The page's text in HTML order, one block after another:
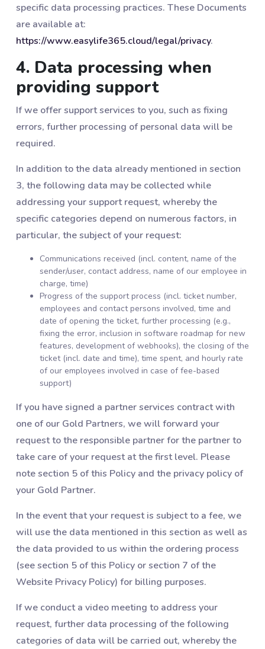
specific data processing practices. These Documents
are available at:
https://www.easylife365.cloud/legal/privacy.
4. Data processing when
providing support
If we offer support services to you, such as fixing
errors, further processing of personal data will be
required.
In addition to the data already mentioned in section
3, the following data may be collected while
addressing your support request, whereby the
specific categories depend on numerous factors, in
particular, the subject of your request:
Communications received (incl. content, name of the
sender/user, contact address, name of our employee in
charge, time)
Progress of the support process (incl. ticket number,
employees and contact persons involved, time and
date of opening the ticket, further processing (e.g.,
fixing the error, inclusion in software roadmap for new
features, development of webhooks), the closing of the
ticket (incl. date and time), time spent, and hourly rate
of our employees involved in case of fee-based
support)
If you have signed a partner services contract with
one of our Gold Partners, we will forward your
request to the responsible partner for the partner to
take care of your request at the first level. Please
note section 5 of this Policy and the privacy policy of
your Gold Partner.
In the event that your request is subject to a fee, we
will use the data mentioned in this section as well as
the data provided to us within the ordering process
(see section 5 of this Policy or section 7 of the
Website Privacy Policy) for billing purposes.
If we conduct a video meeting to address your
request, further data processing of the following
categories of data will be carried out, whereby the